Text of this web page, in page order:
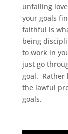
unfailing
your goals
faithful is
being
to work in
just go
goal. Rather
the lawful
goals.